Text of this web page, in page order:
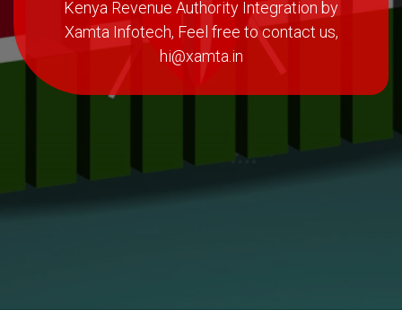
Kenya Revenue Authority Integration by
Xamta Infotech, Feel free to contact us,
hi@xamta.in